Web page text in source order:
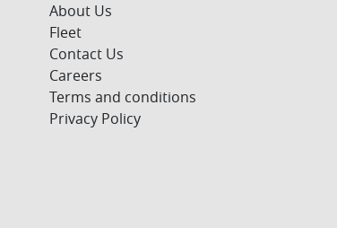
About Us
Fleet
Contact Us
Careers
Terms and conditions
Privacy Policy